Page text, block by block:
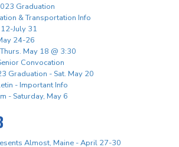
Graduation
& Transportation Info
July 31
24-26
May 18 @ 3:30
Convocation
Graduation - Sat. May 20
- Important Info
- Saturday, May 6
Almost, Maine - April 27-30